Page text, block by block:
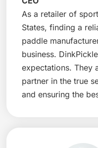
As a retailer of
States, finding a
paddle
business.
expectations. They
partner in the true
and ensuring the